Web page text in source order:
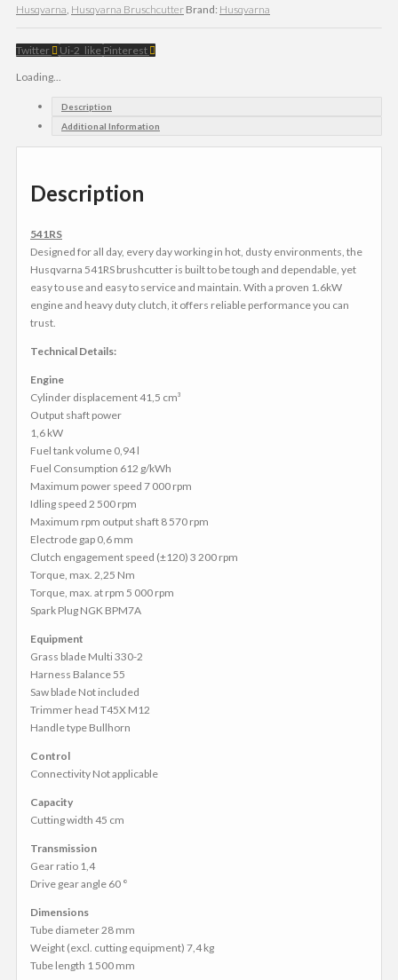
Husqvarna, Husqvarna Bruschcutter Brand: Husqvarna
Twitter Ui-2_like Pinterest
Loading...
Description
Additional Information
Description
541RS
Designed for all day, every day working in hot, dusty environments, the
Husqvarna 541RS brushcutter is built to be tough and dependable, yet
easy to use and easy to service and maintain. With a proven 1.6kW
engine and heavy duty clutch, it offers reliable performance you can
trust.
Technical Details:
Engine
Cylinder displacement 41,5 cm³
Output shaft power
1,6 kW
Fuel tank volume 0,94 l
Fuel Consumption 612 g/kWh
Maximum power speed 7 000 rpm
Idling speed 2 500 rpm
Maximum rpm output shaft 8 570 rpm
Electrode gap 0,6 mm
Clutch engagement speed (±120) 3 200 rpm
Torque, max. 2,25 Nm
Torque, max. at rpm 5 000 rpm
Spark Plug NGK BPM7A
Equipment
Grass blade Multi 330-2
Harness Balance 55
Saw blade Not included
Trimmer head T45X M12
Handle type Bullhorn
Control
Connectivity Not applicable
Capacity
Cutting width 45 cm
Transmission
Gear ratio 1,4
Drive gear angle 60 °
Dimensions
Tube diameter 28 mm
Weight (excl. cutting equipment) 7,4 kg
Tube length 1 500 mm